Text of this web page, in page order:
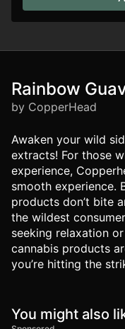
Rainbow
by CopperHead
Awaken your wild
extracts! For those
experience,
smooth experience.
products don’t bite
the wildest
seeking relaxation
cannabis products
you’re hitting the
You might also